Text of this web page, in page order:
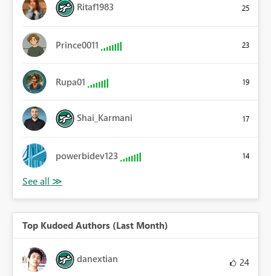
Ritaf1983 25
Prince0011 23
Rupa01 19
Shai_Karmani 17
powerbidev123 14
Top Kudoed Authors (Last Month)
danextian 24